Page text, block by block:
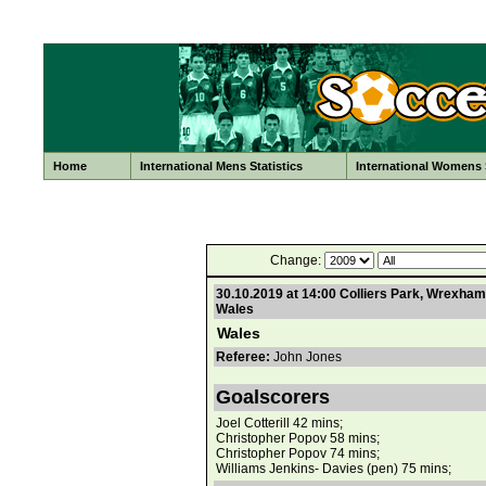
Home International Mens Statistics International Womens
Change:
30.10.2019 at 14:00 Colliers Park,
Wales
Wales
Referee: John Jones
Goalscorers
Joel Cotterill 42 mins;
Christopher Popov 58 mins;
Christopher Popov 74 mins;
Williams Jenkins- Davies (pen) 75 mins;